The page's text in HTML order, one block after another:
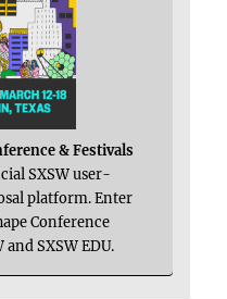
& Festivals
SXSW user-
platform. Enter
Conference
SXSW EDU.